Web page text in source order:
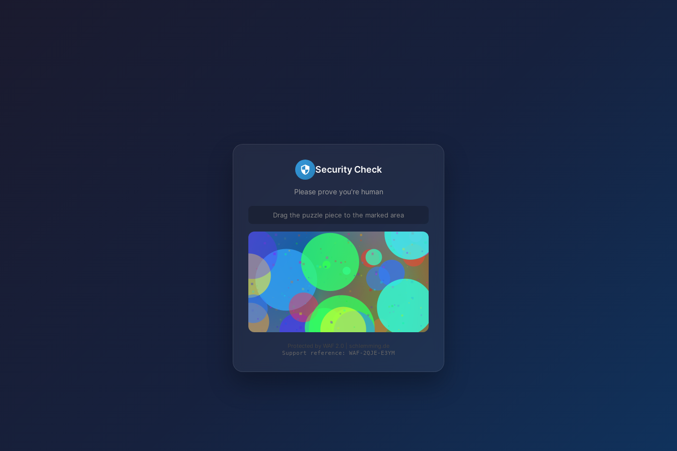
Security Check
Please prove you're human
Drag the puzzle piece to the marked area
Protected by WAF 2.0 | schlemming.de
Support reference: WAF-2QJE-E3YM